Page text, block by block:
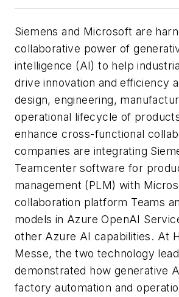
Siemens and Microsoft are
collaborative power of
intelligence (AI) to help
drive innovation and efficiency
design, engineering,
operational lifecycle of
enhance cross-functional
companies are integrating
Teamcenter software for
management (PLM) with
collaboration platform Teams
models in Azure OpenAI
other Azure AI capabilities. At
Messe, the two technology
demonstrated how generative
factory automation and